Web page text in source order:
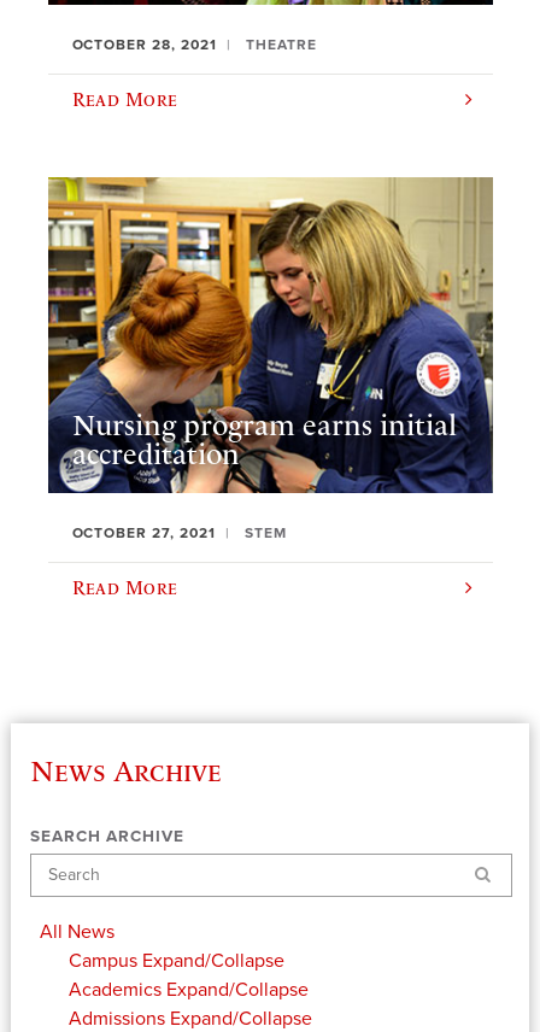
OCTOBER 28, 2021 THEATRE
Read More
Nursing program earns initial
accreditation
OCTOBER 27, 2021 STEM
Read More
News Archive
SEARCH ARCHIVE
Search
All News
Campus Expand/Collapse
Academics Expand/Collapse
Admissions Expand/Collapse